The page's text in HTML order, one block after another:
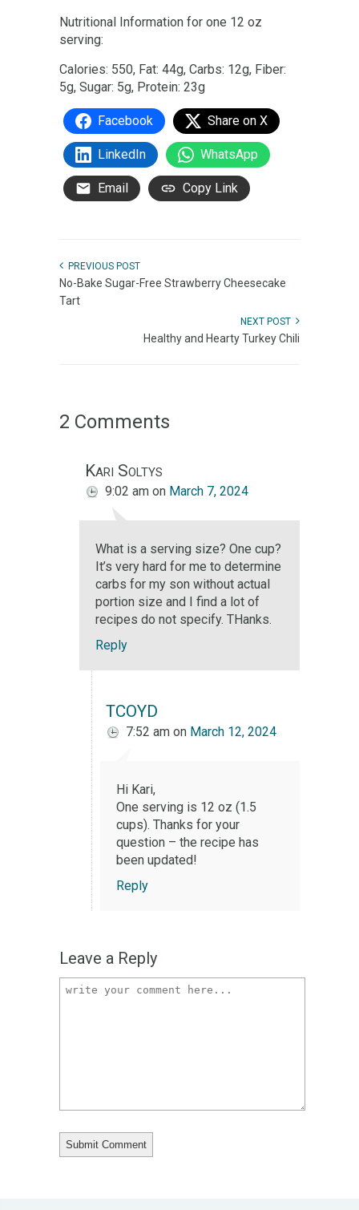
Nutritional Information for one 12 oz
serving:
Calories: 550, Fat: 44g, Carbs: 12g, Fiber:
5g, Sugar: 5g, Protein: 23g
Facebook Share on X
LinkedIn WhatsApp
Email Copy Link
PREVIOUS POST
No-Bake Sugar-Free Strawberry Cheesecake
Tart
NEXT POST
Healthy and Hearty Turkey Chili
2 Comments
Kari Soltys
9:02 am on March 7, 2024
What is a serving size? One cup?
It’s very hard for me to determine
carbs for my son without actual
portion size and I find a lot of
recipes do not specify. THanks.
Reply
TCOYD
7:52 am on March 12, 2024
Hi Kari,
One serving is 12 oz (1.5
cups). Thanks for your
question – the recipe has
been updated!
Reply
Leave a Reply